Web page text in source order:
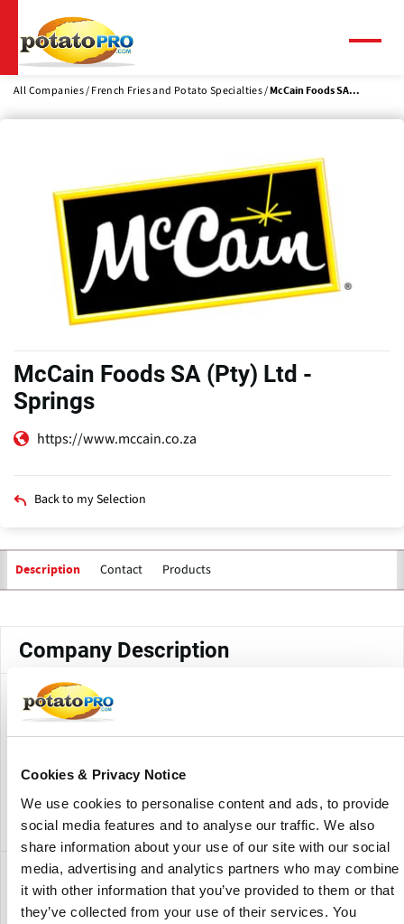
Cookies & Privacy Notice
We use cookies to personalise content and ads, to provide
social media features and to analyse our traffic. We also
share information about your use of our site with our social
media, advertising and analytics partners who may combine
it with other information that you’ve provided to them or that
they’ve collected from your use of their services. You
main
content
All Companies French Fries and Potato Specialties McCain Foods SA...
McCain Foods SA (Pty) Ltd -
Springs
https://www.mccain.co.za
Back to my Selection
Description Contact Products
Company Description
McCain Foods - Springs is a production facility of McCain
Foods South Africa in Springs, Gauteng. The Springs
manufacturing operations. Together with the Marble Hall
raw processing plant, the site employs more than 350
people and supports the Harvestime brand.
A subsidiary of: